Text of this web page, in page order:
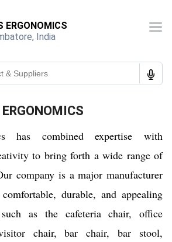
ERGONOMICS
, India
has combined expertise with
to bring forth a wide range of
company is a major manufacturer
durable, and appealing
as the cafeteria chair, office
chair, bar chair, bar stool,